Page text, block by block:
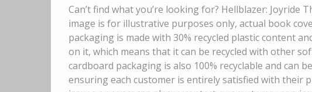
Can’t find what you’re looking for? Hellblazer: Joyride
image is for illustrative purposes only, actual book
packaging is made with 30% recycled plastic content
on it, which means that it can be recycled with other
cardboard packaging is also 100% recyclable and can
ensuring each customer is entirely satisfied with their